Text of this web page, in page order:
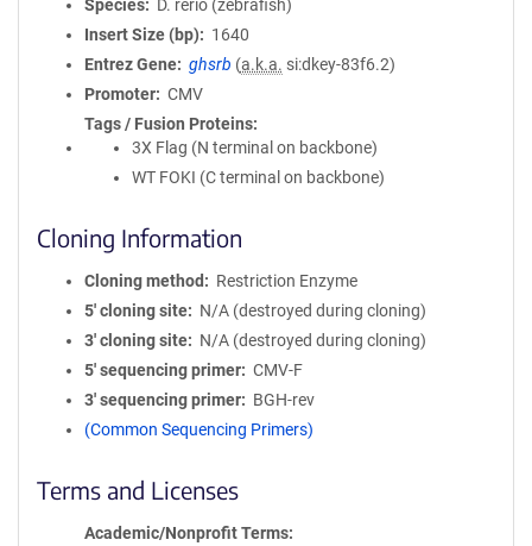
Species
D. rerio (zebrafish)
Insert Size (bp)
1640
Entrez Gene
ghsrb (a.k.a. si:dkey-83f6.2)
Promoter
CMV
Tags / Fusion Proteins
3X Flag (N terminal on backbone)
WT FOKI (C terminal on backbone)
Cloning Information
Cloning method
Restriction Enzyme
5′ cloning site
N/A (destroyed during cloning)
3′ cloning site
N/A (destroyed during cloning)
5′ sequencing primer
CMV-F
3′ sequencing primer
BGH-rev
(Common Sequencing Primers)
Terms and Licenses
Academic/Nonprofit Terms